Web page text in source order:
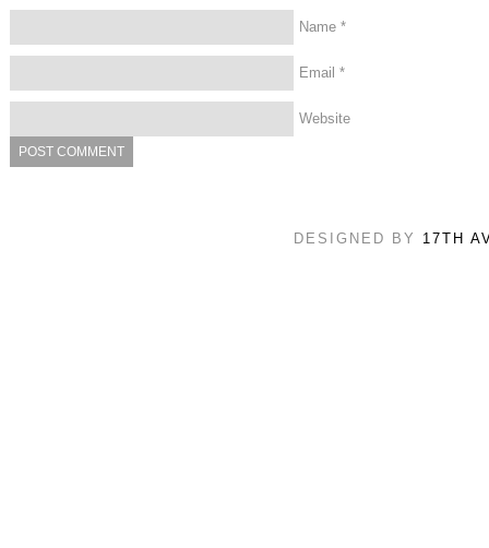
Name *
Email *
Website
DESIGNED BY 17TH